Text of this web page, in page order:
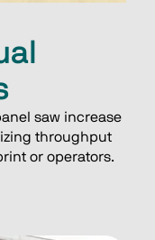
saw increase
throughput
or operators.